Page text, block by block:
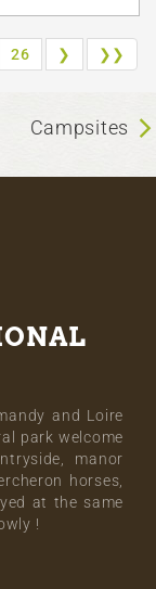
26 ❯ ❯❯
Campsites
and Loire
park welcome
manor
horses,
at the same
!